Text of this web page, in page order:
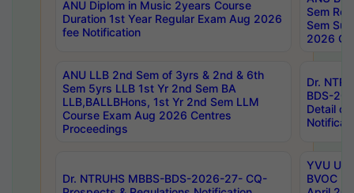
ANU Diplom in Music 2years Course
Duration 1st Year Regular Exam Aug 2026
fee Notification
Sem
Sem
2026
ANU LLB 2nd Sem of 3yrs & 2nd & 6th
Sem 5yrs LLB 1st Yr 2nd Sem BA
LLB,BALLBHons, 1st Yr 2nd Sem LLM
Course Exam Aug 2026 Centres
Proceedings
Dr.
BDS-
Detail
Dr. NTRUHS MBBS-BDS-2026-27- CQ-
YVU UG
BVOC